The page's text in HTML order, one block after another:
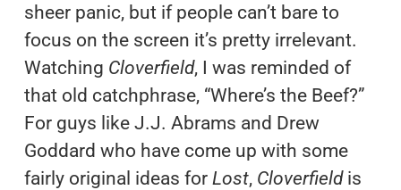
sheer panic, but if people can’t bare to
focus on the screen it’s pretty irrelevant.
Watching Cloverfield, I was reminded of
that old catchphrase, “Where’s the Beef?”
For guys like J.J. Abrams and Drew
Goddard who have come up with some
fairly original ideas forLost, Cloverfieldis